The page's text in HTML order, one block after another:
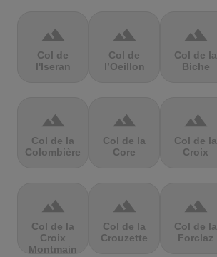
terrain
Col de
l'Iseran
terrain
Col de
l’Oeillon
terrain
Col de la
Biche
terrain
Col de la
Colombière
terrain
Col de la
Core
terrain
Col de la
Croix
terrain
Col de la
Croix
Montmain
terrain
Col de la
Crouzette
terrain
Col de la
Forclaz